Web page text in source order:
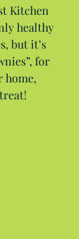
Kitchen
healthy
but it’s
for
home,